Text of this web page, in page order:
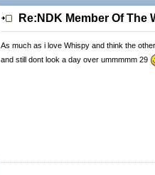
Re:NDK Member Of The
As much as i love Whispy and think the
and still dont look a day over ummmmm 29